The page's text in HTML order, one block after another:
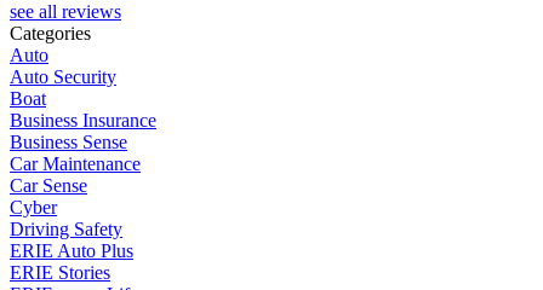
see all reviews
Categories
Auto
Auto Security
Boat
Business Insurance
Business Sense
Car Maintenance
Car Sense
Cyber
Driving Safety
ERIE Auto Plus
ERIE Stories